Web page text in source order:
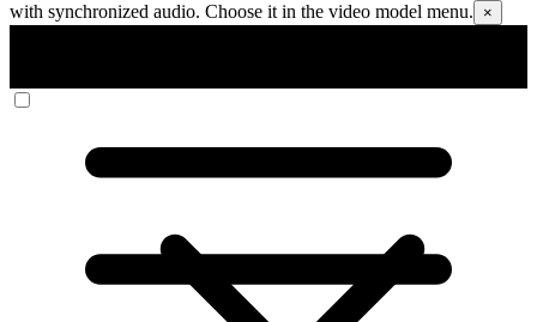
with synchronized audio. Choose it in the video model menu.
×